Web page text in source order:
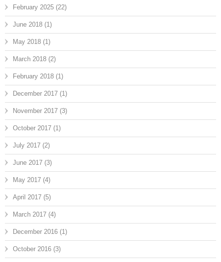
February 2025 (22)
June 2018 (1)
May 2018 (1)
March 2018 (2)
February 2018 (1)
December 2017 (1)
November 2017 (3)
October 2017 (1)
July 2017 (2)
June 2017 (3)
May 2017 (4)
April 2017 (5)
March 2017 (4)
December 2016 (1)
October 2016 (3)